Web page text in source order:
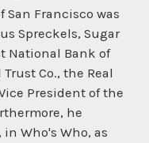
San Francisco was
Spreckels, Sugar
National Bank of
Co., the Real
President of the
he
Who's Who, as